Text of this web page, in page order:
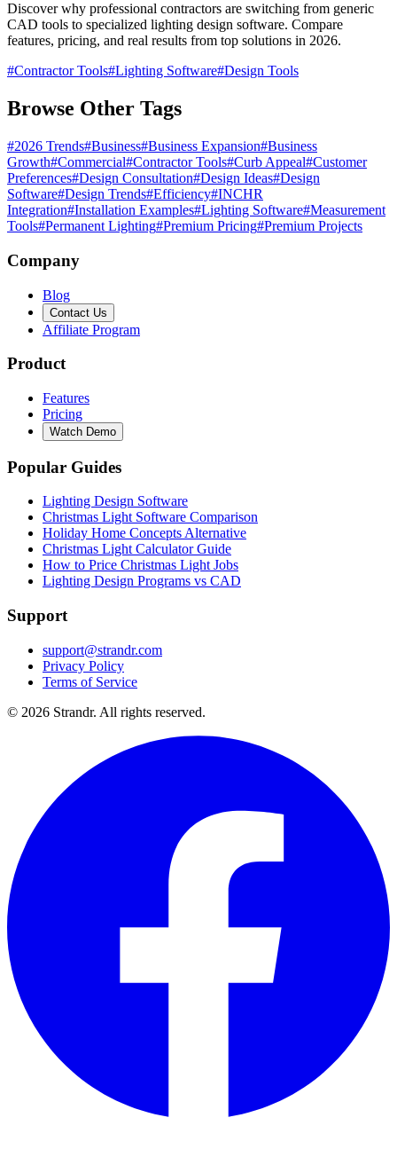
Discover why professional contractors are switching from generic
CAD tools to specialized lighting design software. Compare
features, pricing, and real results from top solutions in 2026.
#Contractor Tools#Lighting Software#Design Tools
Browse Other Tags
#2026 Trends#Business#Business Expansion#Business
Growth#Commercial#Contractor Tools#Curb Appeal#Customer
Preferences#Design Consultation#Design Ideas#Design
Software#Design Trends#Efficiency#INCHR
Integration#Installation Examples#Lighting Software#Measurement
Tools#Permanent Lighting#Premium Pricing#Premium Projects
Company
Blog
Contact Us
Affiliate Program
Product
Features
Pricing
Watch Demo
Popular Guides
Lighting Design Software
Christmas Light Software Comparison
Holiday Home Concepts Alternative
Christmas Light Calculator Guide
How to Price Christmas Light Jobs
Lighting Design Programs vs CAD
Support
support@strandr.com
Privacy Policy
Terms of Service
© 2026 Strandr. All rights reserved.